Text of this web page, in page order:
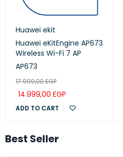
Huawei ekit
Huawei eKitEngine AP673
Wireless Wi-Fi 7 AP
AP673
17.999,00EGP
14.999,00 EGP
ADD TO CART
Best Seller